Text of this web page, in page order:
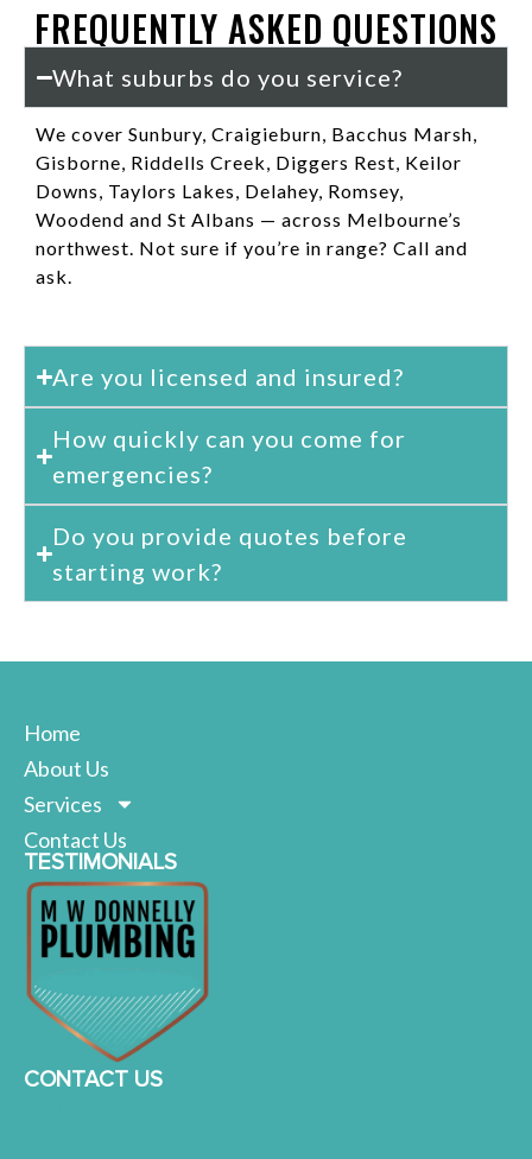
FREQUENTLY ASKED QUESTIONS
What suburbs do you service?
We cover Sunbury, Craigieburn, Bacchus Marsh,
Gisborne, Riddells Creek, Diggers Rest, Keilor
Downs, Taylors Lakes, Delahey, Romsey,
Woodend and St Albans — across Melbourne’s
northwest. Not sure if you’re in range? Call and
ask.
Are you licensed and insured?
How quickly can you come for
emergencies?
Do you provide quotes before
starting work?
Home
About Us
Services
Contact Us
TESTIMONIALS
CONTACT US